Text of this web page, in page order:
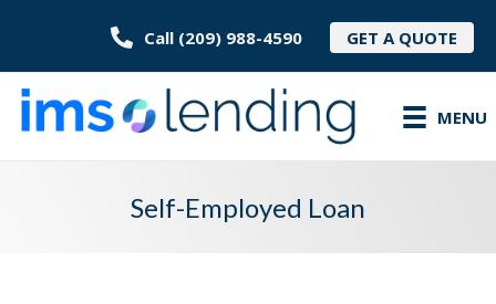
Call (209) 988-4590 GET A QUOTE
MENU
Self-Employed Loan